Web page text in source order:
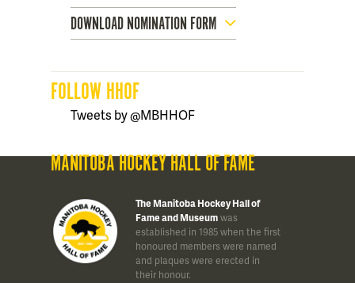
DOWNLOAD NOMINATION FORM
FOLLOW HHOF
Tweets by @MBHHOF
MANITOBA HOCKEY HALL OF FAME
The Manitoba Hockey Hall of
Fame and Museumwas
established in 1985 when the first
honoured members were named
and plaques were erected in
their honour.